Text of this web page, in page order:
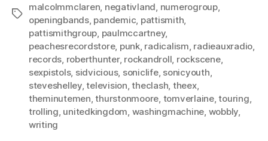
Tags
malcolmmclaren negativland numerogroup,
openingbands, pandemic pattismith
pattismithgroup paulmccartney,
peachesrecordstore, punk, radicalism radieauxradio
records roberthunter, rockandroll rockscene,
sexpistols, sidvicious, soniclife, sonicyouth
steveshelley,television ,theclash theex,
theminutemen ,thurstonmoore tomverlaine,touring
trolling unitedkingdom washingmachine wobbly
writing